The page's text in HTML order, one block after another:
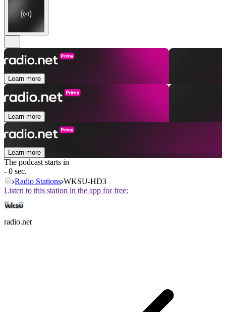
Learn more
Learn more
Learn more
The podcast starts in
- 0 sec.
Radio Stations WKSU-HD3
Listen to this station in the app for free:
radio.net